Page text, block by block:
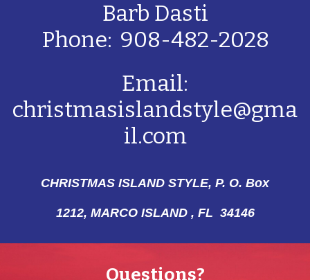
Barb Dasti
Phone: 908-482-2028
Email:
christmasislandstyle@gma
il.com
CHRISTMAS ISLAND STYLE, P. O. Box
1212, MARCO ISLAND , FL 34146
Questions?